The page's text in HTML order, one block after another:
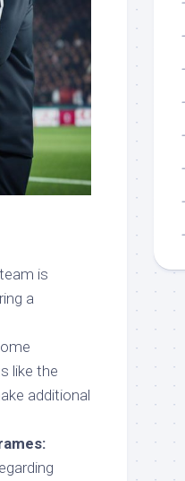
is
a
like the
additional